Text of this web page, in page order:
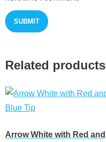
Related products
Arrow White with Red and